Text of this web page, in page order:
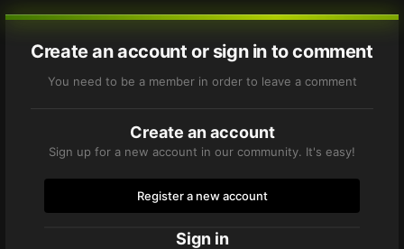
Create an account or sign in to comment
You need to be a member in order to leave a comment
Create an account
Sign up for a new account in our community. It's easy!
Register a new account
Sign in